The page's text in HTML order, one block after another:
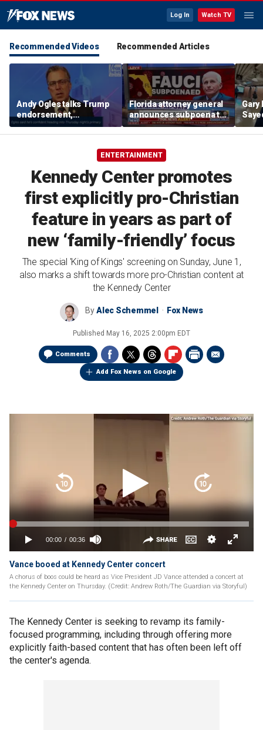
Log In Watch TV
Recommended Videos Recommended Articles
Andy Ogles talks Trump
endorsement,
Tennessee GOP primary
Florida attorney general
announces subpoena to
Dr Fauci
Gary
after
ENTERTAINMENT
Kennedy Center promotes
first explicitly pro-Christian
feature in years as part of
new ‘family-friendly’ focus
The special 'King of Kings' screening on Sunday, June 1,
also marks a shift towards more pro-Christian content at
the Kennedy Center
ByAlec Schemmel Fox News
Published May 16, 2025 2:00pm EDT
Comments
Add Fox News on Google
Vance booed at Kennedy Center concert
A chorus of boos could be heard as Vice President JD Vance attended a concert at
the Kennedy Center on Thursday. (Credit: Andrew Roth/The Guardian via Storyful)
The Kennedy Center is seeking to revamp its family-
focused programming, including through offering more
explicitly faith-based content that has often been left off
the center's agenda.